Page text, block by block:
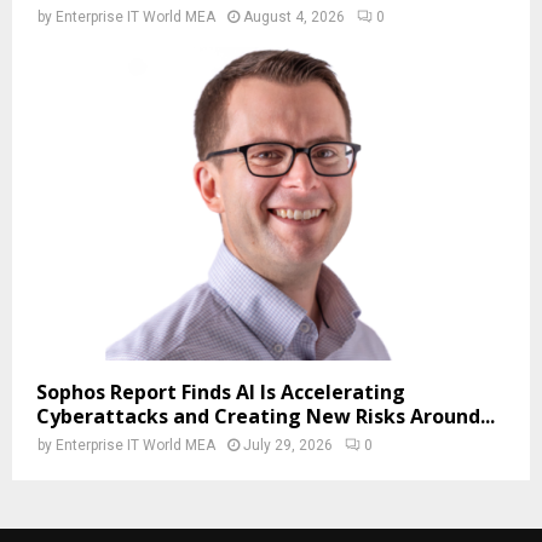
by Enterprise IT World MEA August 4, 2026 0
Sophos Report Finds AI Is Accelerating
Cyberattacks and Creating New Risks Around...
by Enterprise IT World MEA July 29, 2026 0